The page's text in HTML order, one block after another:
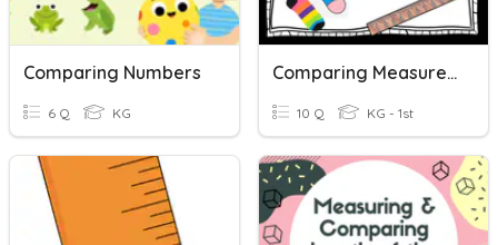
Comparing Numbers
6 Q KG
Comparing Measurements
10 Q KG - 1st